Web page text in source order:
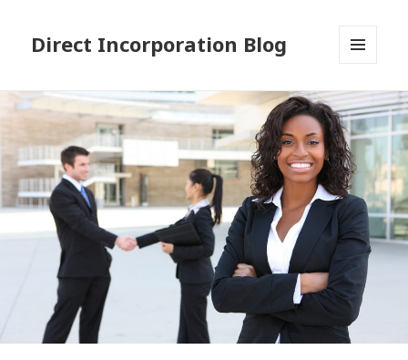
Direct Incorporation Blog
WIDGETS